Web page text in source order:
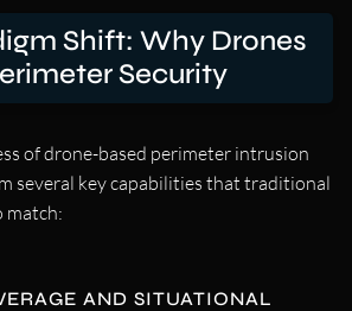
Shift: Why Drones
Security
of drone-based perimeter intrusion
several key capabilities that traditional
match:
AND SITUATIONAL